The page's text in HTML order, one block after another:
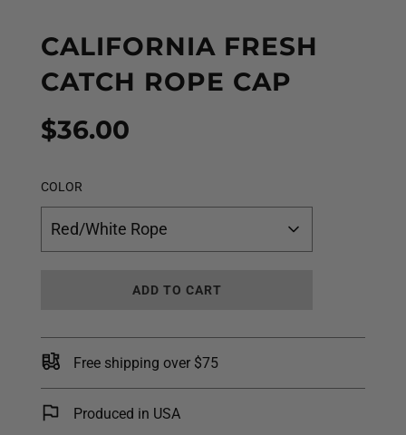
CALIFORNIA FRESH
CATCH ROPE CAP
Sale
price
Regular
price
$36.00
COLOR
Red/White Rope
L
D
I
N
G
.
ADD TO CART
Free shipping over $75
Produced in USA